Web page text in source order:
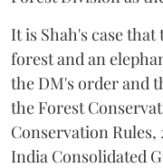
It is Shah's case
forest and an
the DM's order and
the Forest
Conservation
India Consolidated